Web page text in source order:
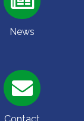
News